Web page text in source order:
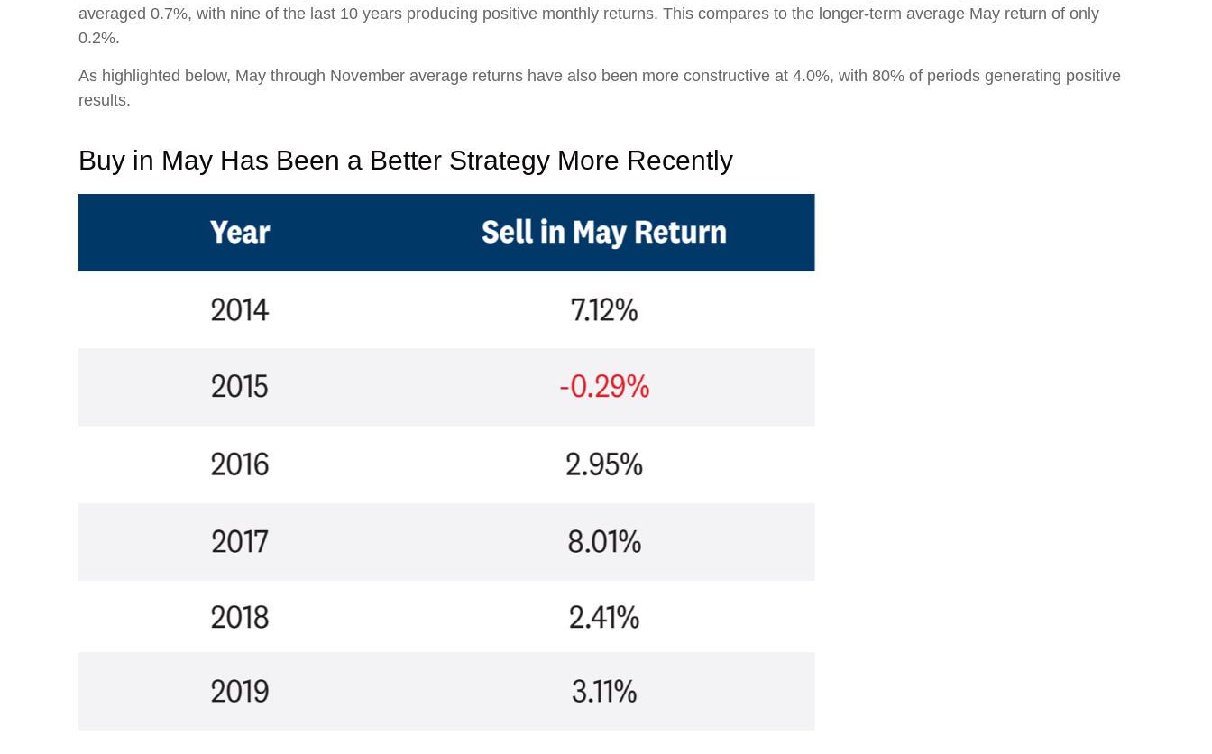
averaged 0.7%, with nine of the last 10 years producing positive monthly returns. This compares to the longer-term average May return of only
0.2%.
As highlighted below, May through November average returns have also been more constructive at 4.0%, with 80% of periods generating positive
results.
Buy in May Has Been a Better Strategy More Recently